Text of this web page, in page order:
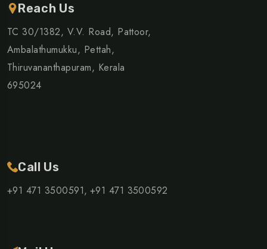
Reach Us
TC 30/1382, V.V. Road, Pattoor,
Ambalathumukku, Pettah,
Thiruvananthapuram, Kerala
695024
Call Us
+91 471 3500591, +91 471 3500592